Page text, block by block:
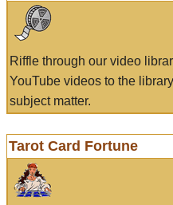
Riffle through our video
YouTube videos to the
subject matter.
Tarot Card Fortune